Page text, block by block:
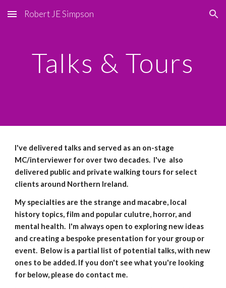
Skip to main content Skip to navigation
Robert JE Simpson
Talks & Tours
I've delivered talks and served as an on-stage
MC/interviewer for over two decades. I've also
delivered public and private walking tours for select
clients around Northern Ireland.
My specialties are the strange and macabre, local
history topics, film and popular culutre, horror, and
mental health. I'm always open to exploring new ideas
and creating a bespoke presentation for your group or
event. Below is a partial list of potential talks, with new
ones to be added. If you don't see what you're looking
for below, please do contact me.